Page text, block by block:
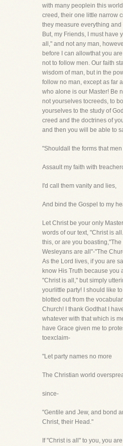
with many peoplein this
creed, their one little narrow
they measure everything
But, my Friends, I must have
all," and not any man,
before I can allowthat you
not to follow men. Our faith
wisdom of man, but in the
follow no man, except as far
who alone is our Master! Be
not yourselves tocreeds, to
yourselves to the study of
creed and the doctrines of
and then you will be able to
"Shouldall the forms that
Assault my faith with
I'd call them vanity and lies,
And bind the Gospel to my
Let Christ be your only
words of our text, "Christ is
this, or are you
Wesleyans are all"-"The
As the Lord lives, if you are
know His Truth because you
"Christ is all," but simply
yourlittle party! I should like
blotted out from the
Church! I thank Godthat I
whatever with that which is
have Grace given me to
toexclaim-
"Let party names no more
The Christian world
since-
"Gentile and Jew, and bond
Christ, their Head."
If "Christ is all" to you, you